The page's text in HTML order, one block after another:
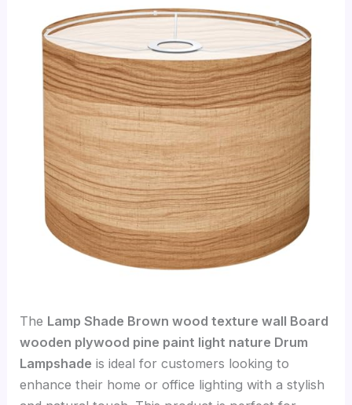
The Lamp Shade Brown wood texture wall Board
wooden plywood pine paint light nature Drum
Lampshade is ideal for customers looking to
enhance their home or office lighting with a stylish